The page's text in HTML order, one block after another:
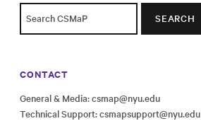
SEARCH
CONTACT
General & Media:csmap@nyu.edu
Technical Support:csmapsupport@nyu.edu